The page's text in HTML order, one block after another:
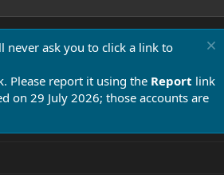
never ask you to click a link to
Please report it using the Report link
on 29 July 2026; those accounts are